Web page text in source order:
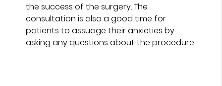
the success of the surgery. The
consultation is also a good time for
patients to assuage their anxieties by
asking any questions about the procedure.